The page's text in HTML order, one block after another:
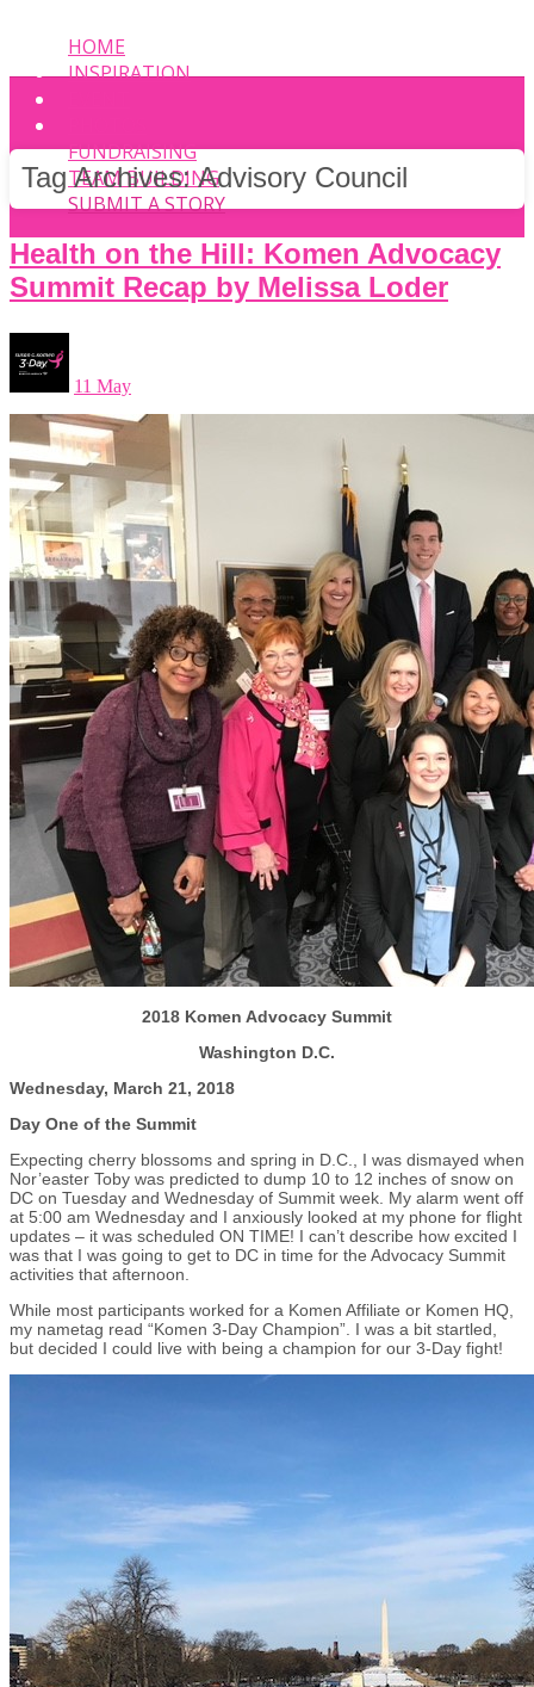
HOME
INSPIRATION
FUNDRAISING
TEAM BUILDING
SUBMIT A STORY
Tag Archives:Advisory Council
Health on the Hill: Komen Advocacy
Summit Recap by Melissa Loder
11 May
2018 Komen Advocacy Summit
Washington D.C.
Wednesday, March 21, 2018
Day One of the Summit
Expecting cherry blossoms and spring in D.C., I was dismayed when
Nor’easter Toby was predicted to dump 10 to 12 inches of snow on
DC on Tuesday and Wednesday of Summit week. My alarm went off
at 5:00 am Wednesday and I anxiously looked at my phone for flight
updates – it was scheduled ON TIME! I can’t describe how excited I
was that I was going to get to DC in time for the Advocacy Summit
activities that afternoon.
While most participants worked for a Komen Affiliate or Komen HQ,
my nametag read “Komen 3-Day Champion”. I was a bit startled,
but decided I could live with being a champion for our 3-Day fight!